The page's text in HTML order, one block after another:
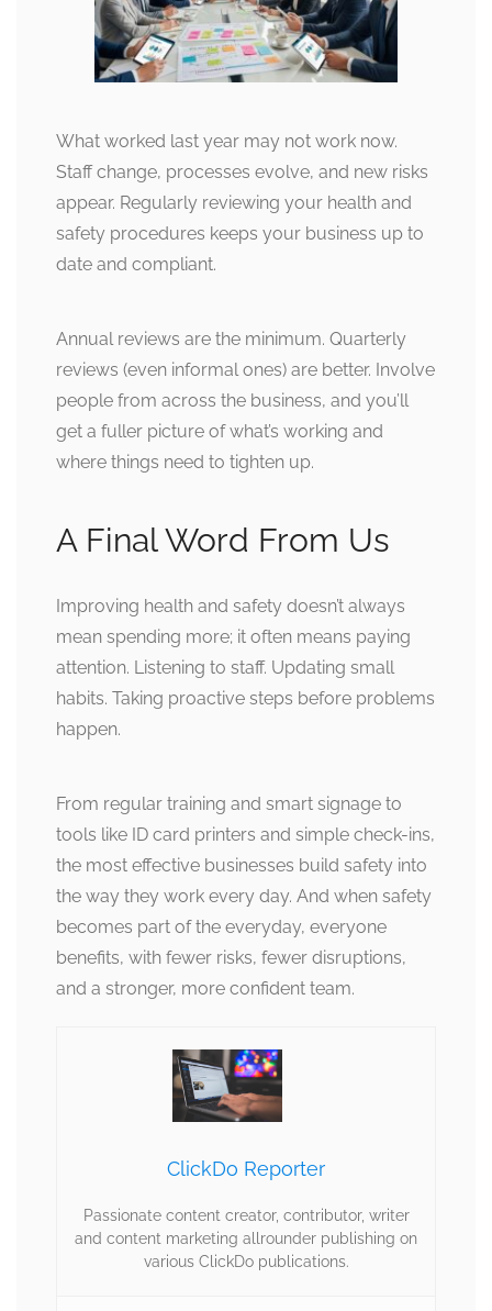
What worked last year may not work now.
Staff change, processes evolve, and new risks
appear. Regularly reviewing your health and
safety procedures keeps your business up to
date and compliant.
Annual reviews are the minimum. Quarterly
reviews (even informal ones) are better. Involve
people from across the business, and you’ll
get a fuller picture of what’s working and
where things need to tighten up.
A Final Word From Us
Improving health and safety doesn’t always
mean spending more; it often means paying
attention. Listening to staff. Updating small
habits. Taking proactive steps before problems
happen.
From regular training and smart signage to
tools like ID card printers and simple check-ins,
the most effective businesses build safety into
the way they work every day. And when safety
becomes part of the everyday, everyone
benefits, with fewer risks, fewer disruptions,
and a stronger, more confident team.
ClickDo Reporter
Passionate content creator, contributor, writer
and content marketing allrounder publishing on
various ClickDo publications.